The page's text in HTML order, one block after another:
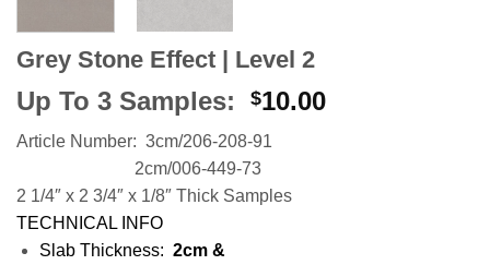
Grey Stone Effect | Level 2
Up To 3 Samples: $10.00
Article Number: 3cm/206-208-91
2cm/006-449-73
2 1/4″ x 2 3/4″ x 1/8″ Thick Samples
TECHNICAL INFO
Slab Thickness: 2cm &